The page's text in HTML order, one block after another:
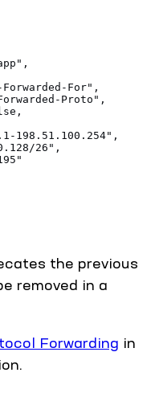
For",
Proto",
198.51.100.254",
26",
the previous
removed in a
Forwarding in